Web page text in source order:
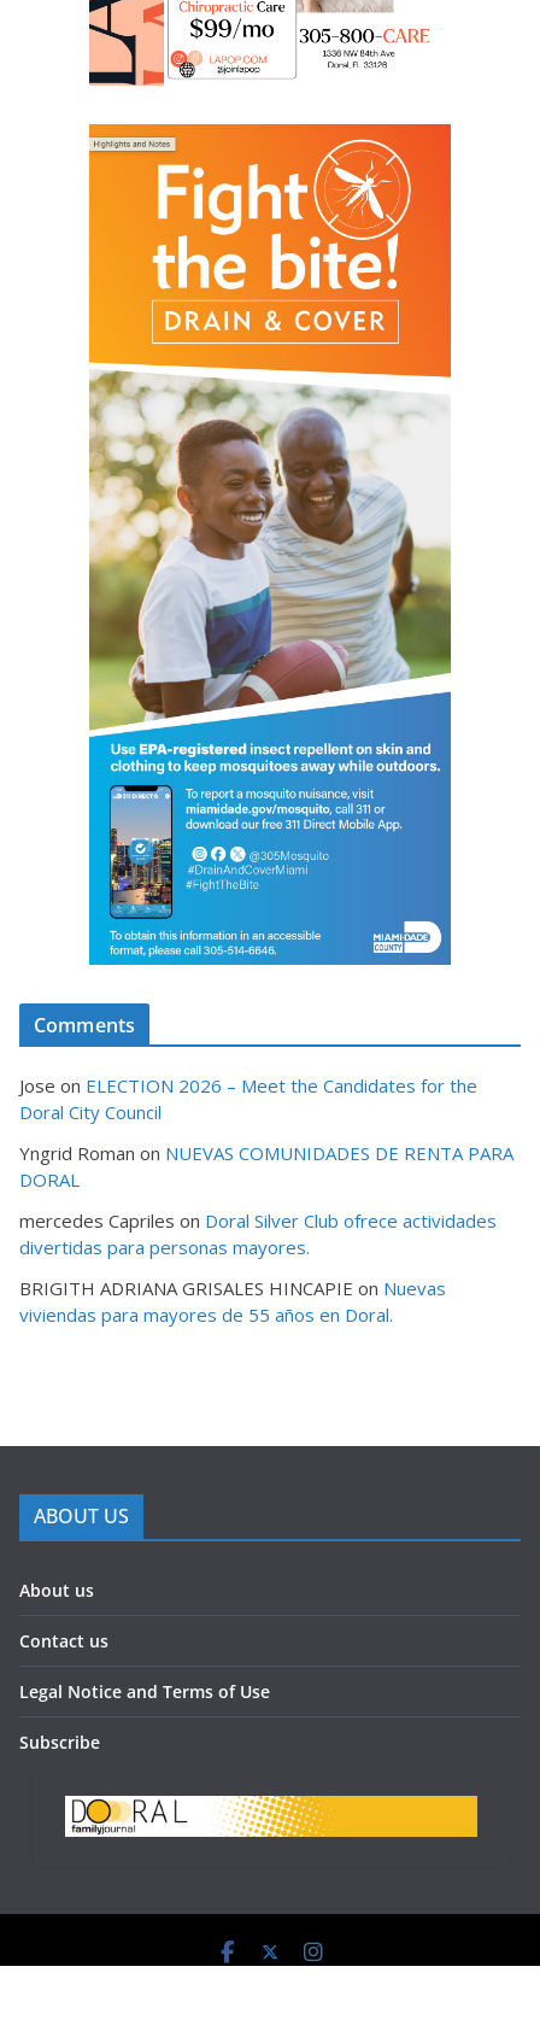
Comments
Jose on ELECTION 2026 – Meet the Candidates for the
Doral City Council
Yngrid Roman on NUEVAS COMUNIDADES DE RENTA PARA
DORAL
mercedes Capriles on Doral Silver Club ofrece actividades
divertidas para personas mayores.
BRIGITH ADRIANA GRISALES HINCAPIE on Nuevas
viviendas para mayores de 55 años en Doral.
ABOUT US
About us
Contact us
Legal Notice and Terms of Use
Subscribe